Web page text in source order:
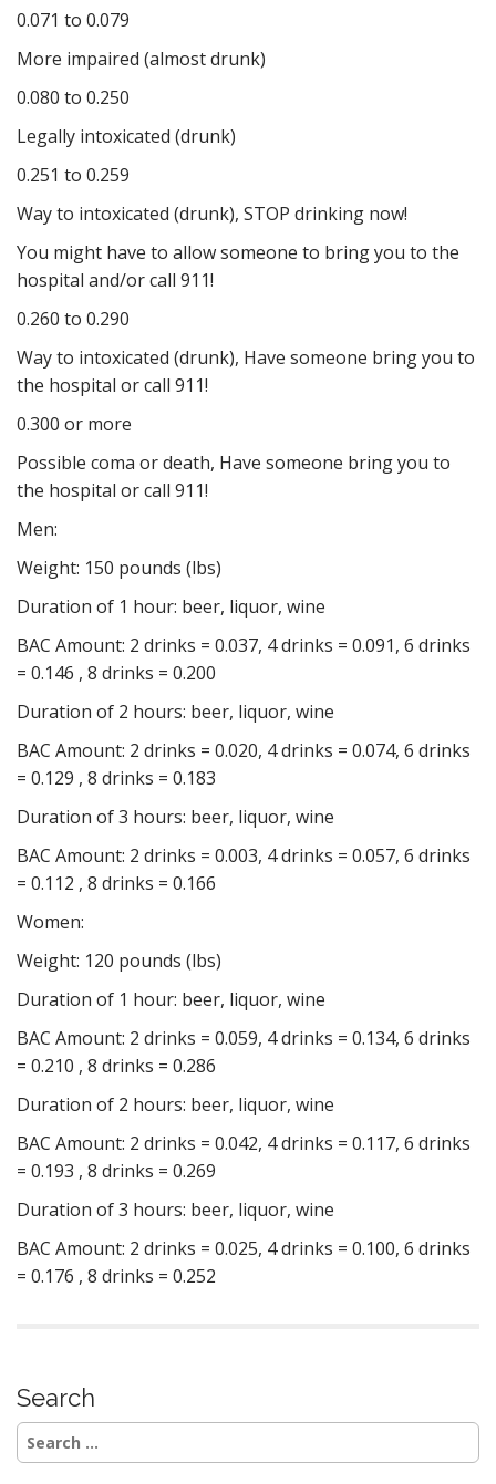
0.071 to 0.079
More impaired (almost drunk)
0.080 to 0.250
Legally intoxicated (drunk)
0.251 to 0.259
Way to intoxicated (drunk), STOP drinking now!
You might have to allow someone to bring you to the
hospital and/or call 911!
0.260 to 0.290
Way to intoxicated (drunk), Have someone bring you to
the hospital or call 911!
0.300 or more
Possible coma or death, Have someone bring you to
the hospital or call 911!
Men:
Weight: 150 pounds (lbs)
Duration of 1 hour: beer, liquor, wine
BAC Amount: 2 drinks = 0.037, 4 drinks = 0.091, 6 drinks
= 0.146 , 8 drinks = 0.200
Duration of 2 hours: beer, liquor, wine
BAC Amount: 2 drinks = 0.020, 4 drinks = 0.074, 6 drinks
= 0.129 , 8 drinks = 0.183
Duration of 3 hours: beer, liquor, wine
BAC Amount: 2 drinks = 0.003, 4 drinks = 0.057, 6 drinks
= 0.112 , 8 drinks = 0.166
Women:
Weight: 120 pounds (lbs)
Duration of 1 hour: beer, liquor, wine
BAC Amount: 2 drinks = 0.059, 4 drinks = 0.134, 6 drinks
= 0.210 , 8 drinks = 0.286
Duration of 2 hours: beer, liquor, wine
BAC Amount: 2 drinks = 0.042, 4 drinks = 0.117, 6 drinks
= 0.193 , 8 drinks = 0.269
Duration of 3 hours: beer, liquor, wine
BAC Amount: 2 drinks = 0.025, 4 drinks = 0.100, 6 drinks
= 0.176 , 8 drinks = 0.252
Search
Search
for: